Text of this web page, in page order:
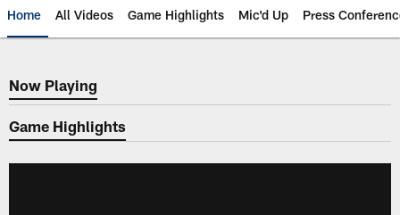
Home All Videos Game Highlights Mic'd Up Press
Now Playing
Now Playing
Game Highlights